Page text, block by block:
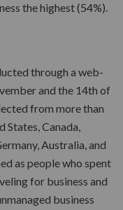
the highest (54%).
through a web-
and the 14th of
from more than
States, Canada,
Australia, and
as people who spent
for business and
business